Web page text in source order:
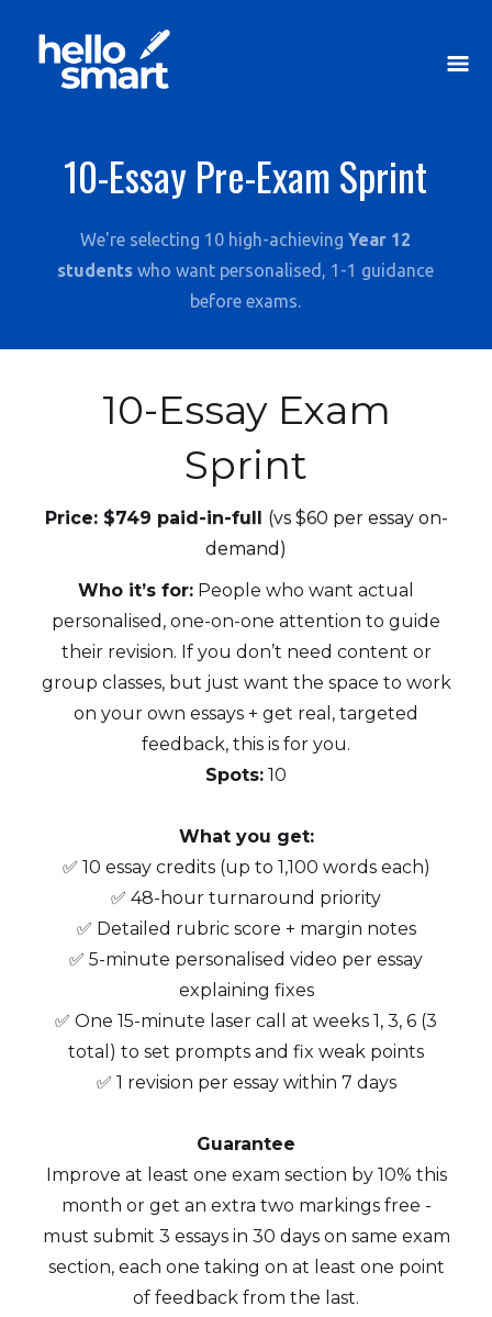
10-Essay Pre-Exam Sprint
We're selecting 10 high-achievingYear 12
students who want personalised, 1-1 guidance
before exams.
10-Essay Exam
Sprint
Price: $749 paid-in-full (vs $60 per essay on-
demand)
Who it’s for: People who want actual
personalised, one-on-one attention to guide
their revision. If you don’t need content or
group classes, but just want the space to work
on your own essays + get real, targeted
feedback, this is for you.
Spots: 10
What you get:
✅ 10 essay credits (up to 1,100 words each)
✅ 48-hour turnaround priority
✅ Detailed rubric score + margin notes
✅ 5-minute personalised video per essay
explaining fixes
✅ One 15-minute laser call at weeks 1, 3, 6 (3
total) to set prompts and fix weak points
✅ 1 revision per essay within 7 days
Guarantee
Improve at least one exam section by 10% this
month or get an extra two markings free -
must submit 3 essays in 30 days on same exam
section, each one taking on at least one point
of feedback from the last.